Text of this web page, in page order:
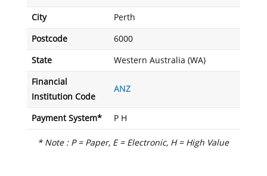
City Perth
Postcode 6000
State Western Australia (WA)
Financial
Institution Code
ANZ
Payment System* P H
* Note : P = Paper, E = Electronic, H = High Value